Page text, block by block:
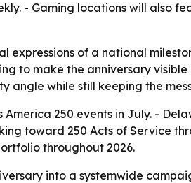
- Gaming locations will also
expressions of a national
to make the anniversary
angle while still keeping the
250 events in July. -
toward 250 Acts of Service
throughout 2026.
into a systemwide